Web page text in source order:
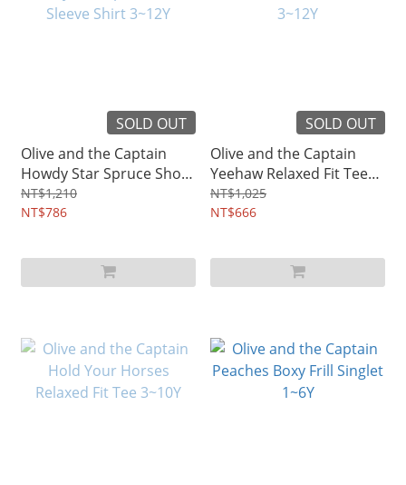
SOLD OUT
Olive and the Captain
Howdy Star Spruce Short
Sleeve Shirt 3~12Y
NT$1,210
NT$786
SOLD OUT
Olive and the Captain
Yeehaw Relaxed Fit Tee
3~12Y
NT$1,025
NT$666